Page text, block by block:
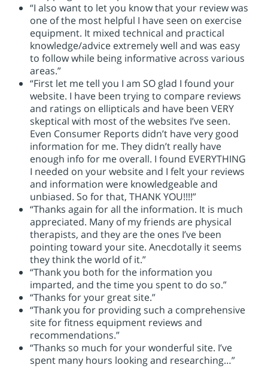
“I also want to let you know that your review was
one of the most helpful I have seen on exercise
equipment. It mixed technical and practical
knowledge/advice extremely well and was easy
to follow while being informative across various
areas.”
“First let me tell you I am SO glad I found your
website. I have been trying to compare reviews
and ratings on ellipticals and have been VERY
skeptical with most of the websites I’ve seen.
Even Consumer Reports didn’t have very good
information for me. They didn’t really have
enough info for me overall. I found EVERYTHING
I needed on your website and I felt your reviews
and information were knowledgeable and
unbiased. So for that, THANK YOU!!!!”
“Thanks again for all the information. It is much
appreciated. Many of my friends are physical
therapists, and they are the ones I’ve been
pointing toward your site. Anecdotally it seems
they think the world of it.”
“Thank you both for the information you
imparted, and the time you spent to do so.”
“Thanks for your great site.”
“Thank you for providing such a comprehensive
site for fitness equipment reviews and
recommendations.”
“Thanks so much for your wonderful site. I’ve
spent many hours looking and researching…”